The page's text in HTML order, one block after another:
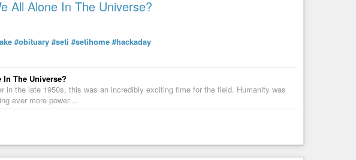
All Alone In The Universe?
#obituary #seti #setihome #hackaday
In The Universe?
in the late 1950s, this was an incredibly exciting time for the field. Humanity was
ever more power…